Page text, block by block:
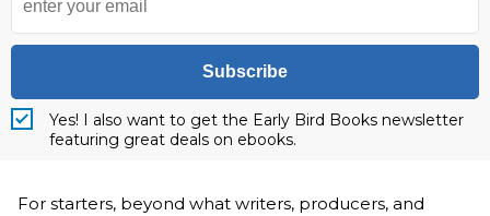
Subscribe
Yes! I also want to get the Early Bird Books newsletter
featuring great deals on ebooks.
For starters, beyond what writers, producers, and